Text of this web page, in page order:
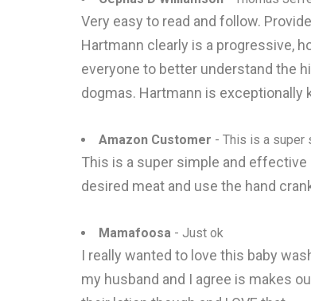
Very easy to read and follow.
Hartmann clearly is a progressive,
everyone to better understand the
dogmas. Hartmann is
Amazon Customer - This is a super
This is a super simple and
desired meat and use the hand
Mamafoosa - Just ok
I really wanted to love this baby
my husband and I agree is makes